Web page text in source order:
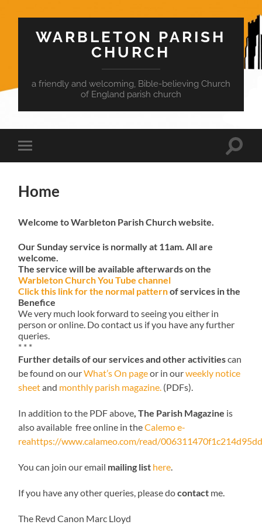
WARBLETON PARISH
CHURCH
a friendly and welcoming, Bible-believing Church
of England parish church
Toggle
mobile
Toggle
Home
Welcome to Warbleton Parish Church website.
Our Sunday service is normally at 11am. All are
welcome.
The service will be available afterwards on the
Warbleton Church You Tube channel
Click this link for the normal patternof services in the
Benefice
We very much look forward to seeing you either in
person or online. Do contact us if you have any further
queries.
* * *
Further details of our services and other activitiescan
be found on ourWhat’s On pageor in ourweekly notice
sheetand monthly parish magazine. (PDFs).
In addition to the PDF above , The Parish Magazine is
also available free online in theCalemo e-
reahttps://www.calameo.com/read/
You can join our email mailing list here
If you have any other queries, please docontact me.
The Revd Canon Marc Lloyd